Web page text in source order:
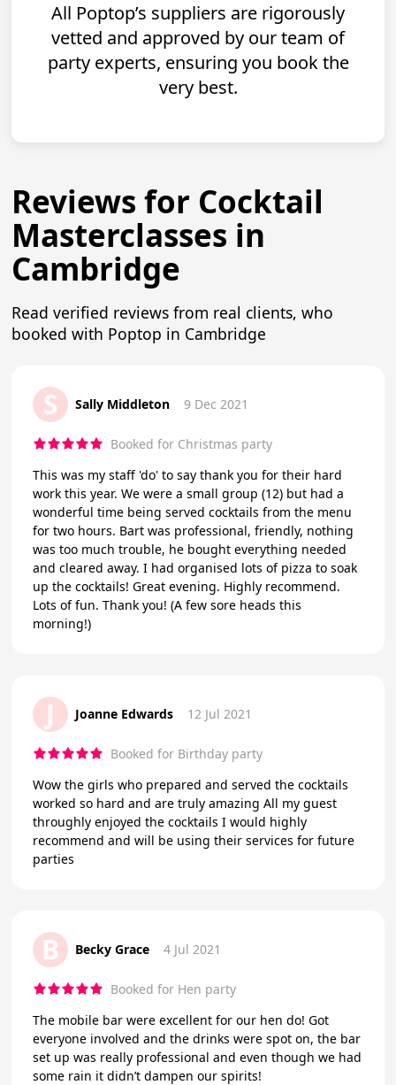
All Poptop’s suppliers are rigorously
vetted and approved by our team of
party experts, ensuring you book the
very best.
Reviews for Cocktail
Masterclasses in
Cambridge
Read verified reviews from real clients, who
booked with Poptop in Cambridge
S Sally Middleton 9 Dec 2021
Booked for Christmas party
This was my staff 'do' to say thank you for their hard
work this year. We were a small group (12) but had a
wonderful time being served cocktails from the menu
for two hours. Bart was professional, friendly, nothing
was too much trouble, he bought everything needed
and cleared away. I had organised lots of pizza to soak
up the cocktails! Great evening. Highly recommend.
Lots of fun. Thank you! (A few sore heads this
morning!)
J Joanne Edwards 12 Jul 2021
Booked for Birthday party
Wow the girls who prepared and served the cocktails
worked so hard and are truly amazing All my guest
throughly enjoyed the cocktails I would highly
recommend and will be using their services for future
parties
B Becky Grace 4 Jul 2021
Booked for Hen party
The mobile bar were excellent for our hen do! Got
everyone involved and the drinks were spot on, the bar
set up was really professional and even though we had
some rain it didn’t dampen our spirits!